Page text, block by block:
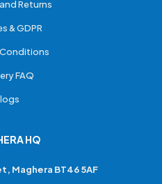
Returns
& GDPR
Conditions
FAQ
HQ
Maghera BT46 5AF